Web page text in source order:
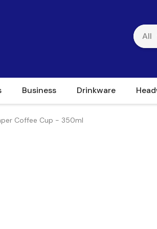
Business Drinkware
Coffee Cup - 350ml